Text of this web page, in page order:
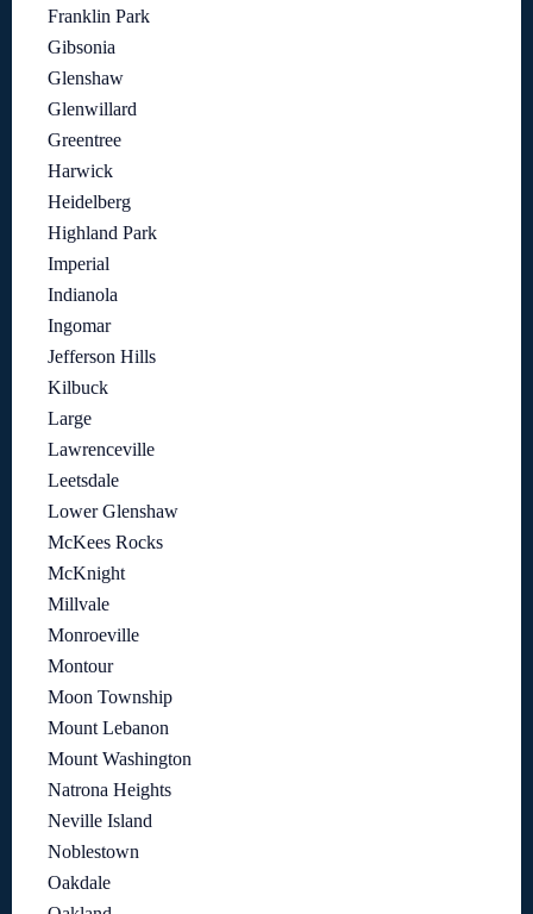
Franklin Park
Gibsonia
Glenshaw
Glenwillard
Greentree
Harwick
Heidelberg
Highland Park
Imperial
Indianola
Ingomar
Jefferson Hills
Kilbuck
Large
Lawrenceville
Leetsdale
Lower Glenshaw
McKees Rocks
McKnight
Millvale
Monroeville
Montour
Moon Township
Mount Lebanon
Mount Washington
Natrona Heights
Neville Island
Noblestown
Oakdale